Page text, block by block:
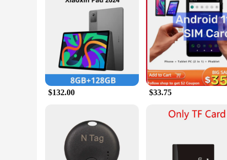
**Unmatched Navigation Efficiency**
The gps ped Tablets are the quintessential tool for those
making them an indispensable companion for drivers,
and access to various applications. Whether you're
**Entertainment and Communication on the Go**
Beyond their primary function as GPS devices, the gps
and family, stream music or videos, and even play
settings. The included protective case ensures that your
Whether you're a vendor looking to equip your fleet with
needs. The wholesale availability and support from
available for sale, you can purchase multiple devices at
they are a solution for all your navigation and entertainment
$132.00 $33.75